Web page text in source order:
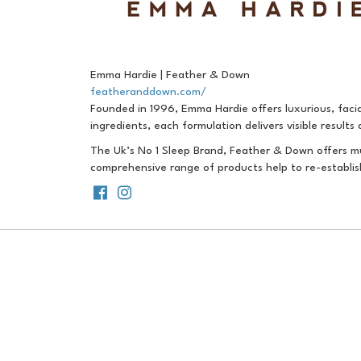
Emma Hardie | Feather & Down
featheranddown.com/
Founded in 1996, Emma Hardie offers luxurious,
ingredients, each formulation delivers visible
The Uk’s No 1 Sleep Brand, Feather & Down
comprehensive range of products help to re-